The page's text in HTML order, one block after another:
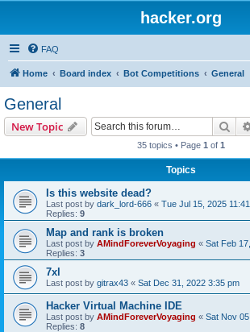
hacker.org
FAQ
Home Board index Bot Competitions General
General
New Topic
35 topics • Page 1 of 1
Topics
Is this website dead?
Last post by dark_lord-666 « Tue Jul 15, 2025
Replies: 9
Map and rank is broken
Last post by AMindForeverVoyaging « Sat Feb
Replies: 3
7xl
Last post by gitrax43 « Sat Dec 31, 2022 3:35 pm
Hacker Virtual Machine IDE
Last post by AMindForeverVoyaging « Sat Nov
Replies: 8